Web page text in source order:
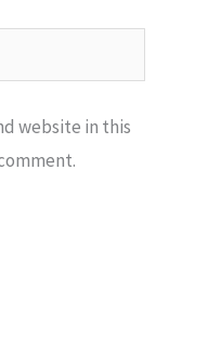
website in this